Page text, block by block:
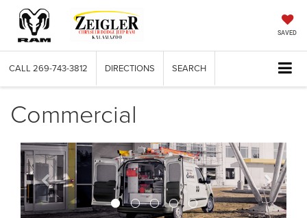
SAVED
CALL 269-743-3812 DIRECTIONS SEARCH
Commercial
Previous Next